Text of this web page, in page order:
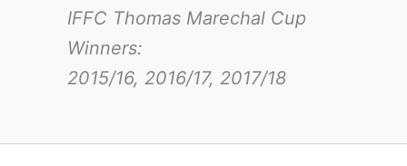
IFFC Thomas Marechal Cup
Winners:
2015/16, 2016/17, 2017/18